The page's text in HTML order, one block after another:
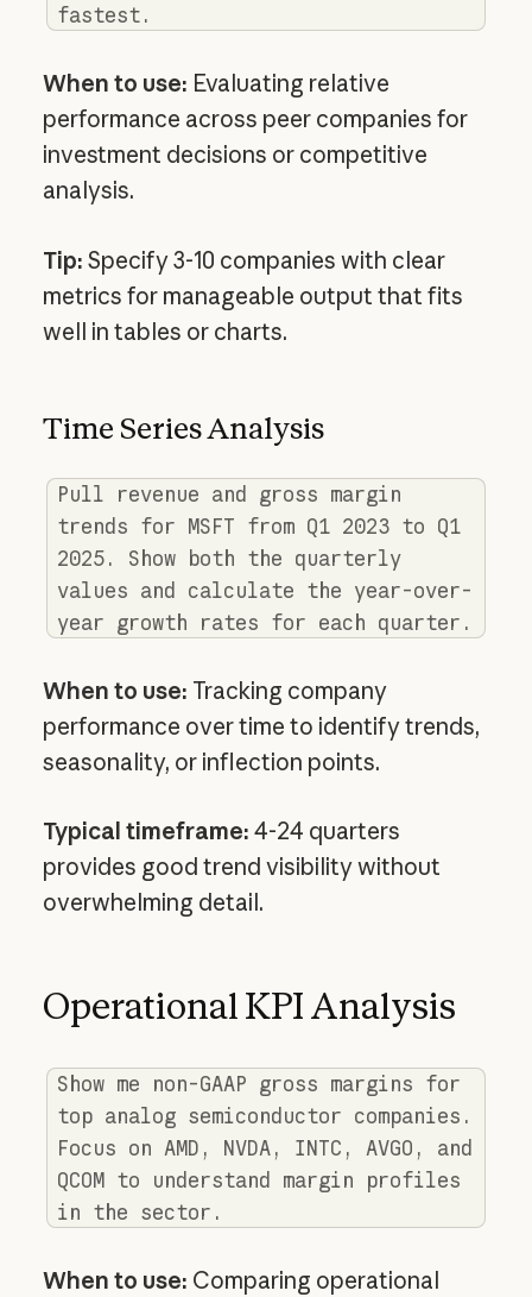
fastest.
When to use: Evaluating relative
performance across peer companies for
investment decisions or competitive
analysis.
Tip: Specify 3-10 companies with clear
metrics for manageable output that fits
well in tables or charts.
Time Series Analysis
Pull revenue and gross margin
trends for MSFT from Q1 2023 to Q1
2025. Show both the quarterly
values and calculate the year-over-
year growth rates for each quarter.
When to use: Tracking company
performance over time to identify trends,
seasonality, or inflection points.
Typical timeframe: 4-24 quarters
provides good trend visibility without
overwhelming detail.
Operational KPI Analysis
Show me non-GAAP gross margins for
top analog semiconductor companies.
Focus on AMD, NVDA, INTC, AVGO, and
QCOM to understand margin profiles
in the sector.
When to use: Comparing operational